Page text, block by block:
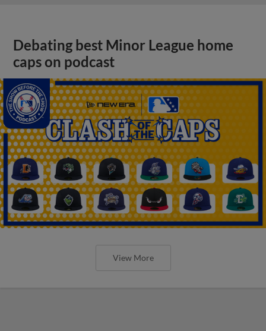
Debating best Minor League home
caps on podcast
View More